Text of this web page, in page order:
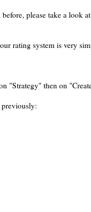
please take a look
rating system is very
"Strategy" then on
previously: